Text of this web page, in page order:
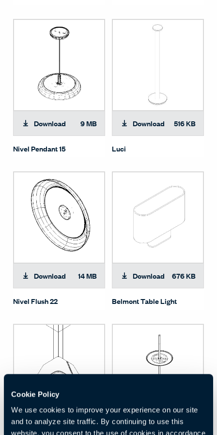
Cookie Policy
We use cookies to improve your experience on our site
and to analyze site traffic. By continuing to use this
website, you consent to the use of cookies in accordance
Nivel Pendant 15
Download 9 MB
Luci
Download 516 KB
Nivel Flush 22
Download 14 MB
Belmont Table Light
Download 676 KB
Download 1 MB Download 18 MB